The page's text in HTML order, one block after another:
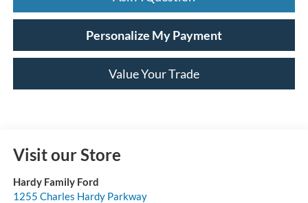
Personalize My Payment
Value Your Trade
Visit our Store
Hardy Family Ford
1255 Charles Hardy Parkway